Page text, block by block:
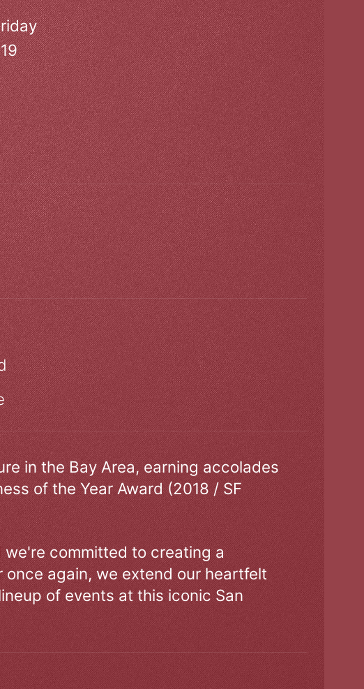
in the Bay Area, earning accolades
of the Year Award (2018 / SF
we're committed to creating a
again, we extend our heartfelt
of events at this iconic San